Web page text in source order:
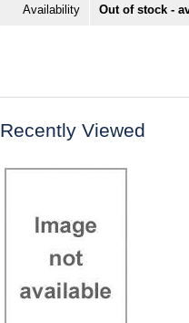
Availability Out of stock -
Recently Viewed